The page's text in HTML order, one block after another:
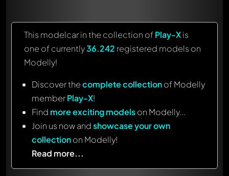
This modelcar in the collection ofPlay-Xis
one of currently36.242 registered models on
Modelly!
Discover thecomplete collectionof Modelly
memberPlay-X!
Find more exciting modelson Modelly...
Join us now andshowcase your own
collectionon Modelly!
Read more...